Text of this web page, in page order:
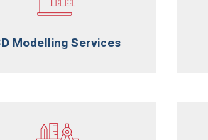
Modelling Services